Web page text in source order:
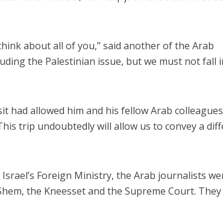
about all of you,” said another of the Arab
the Palestinian issue, but we must not fall
allowed him and his fellow Arab
trip undoubtedly will allow us to convey a
Foreign Ministry, the Arab journalists
the Kneesset and the Supreme Court.